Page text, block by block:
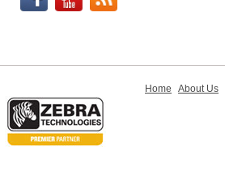
Home About Us